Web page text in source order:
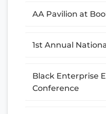
AA Pavilion at
1st Annual
Black Enterprise
Conference